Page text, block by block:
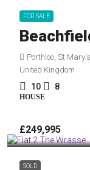
FOR SALE
Porthloo, St
United Kingdom
10 8
HOUSE
£249,995
SOLD